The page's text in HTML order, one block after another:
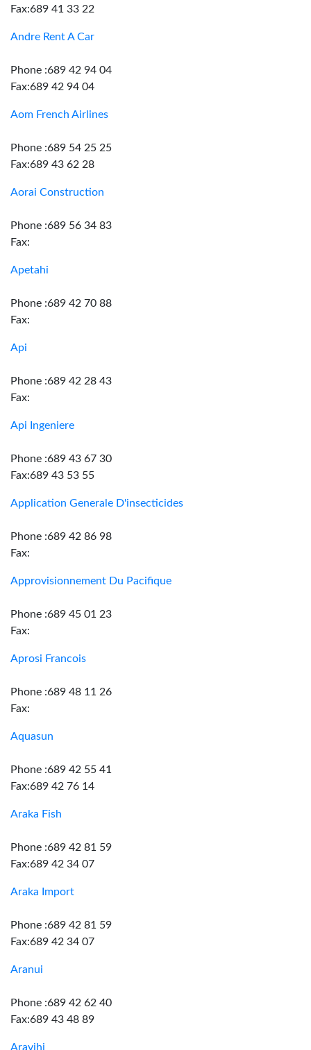
Fax:689 41 33 22
Andre Rent A Car
Phone :689 42 94 04
Fax:689 42 94 04
Aom French Airlines
Phone :689 54 25 25
Fax:689 43 62 28
Aorai Construction
Phone :689 56 34 83
Fax:
Apetahi
Phone :689 42 70 88
Fax:
Api
Phone :689 42 28 43
Fax:
Api Ingeniere
Phone :689 43 67 30
Fax:689 43 53 55
Application Generale D'insecticides
Phone :689 42 86 98
Fax:
Approvisionnement Du Pacifique
Phone :689 45 01 23
Fax:
Aprosi Francois
Phone :689 48 11 26
Fax:
Aquasun
Phone :689 42 55 41
Fax:689 42 76 14
Araka Fish
Phone :689 42 81 59
Fax:689 42 34 07
Araka Import
Phone :689 42 81 59
Fax:689 42 34 07
Aranui
Phone :689 42 62 40
Fax:689 43 48 89
Aravihi